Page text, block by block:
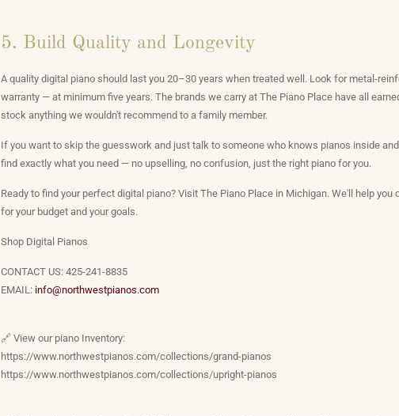
5. Build Quality and Longevity
A quality digital piano should last you 20–30 years when treated well. Look for metal-
warranty — at minimum five years. The brands we carry at The Piano Place have all
stock anything we wouldn't recommend to a family member.
If you want to skip the guesswork and just talk to someone who knows pianos inside
find exactly what you need — no upselling, no confusion, just the right piano for you.
Ready to find your perfect digital piano? Visit The Piano Place in Michigan. We'll help
for your budget and your goals.
Shop Digital Pianos
CONTACT US: 425-241-8835
EMAIL: info@northwestpianos.com
🔗 View our piano Inventory:
https://www.northwestpianos.com/collections/grand-pianos
https://www.northwestpianos.com/collections/upright-pianos